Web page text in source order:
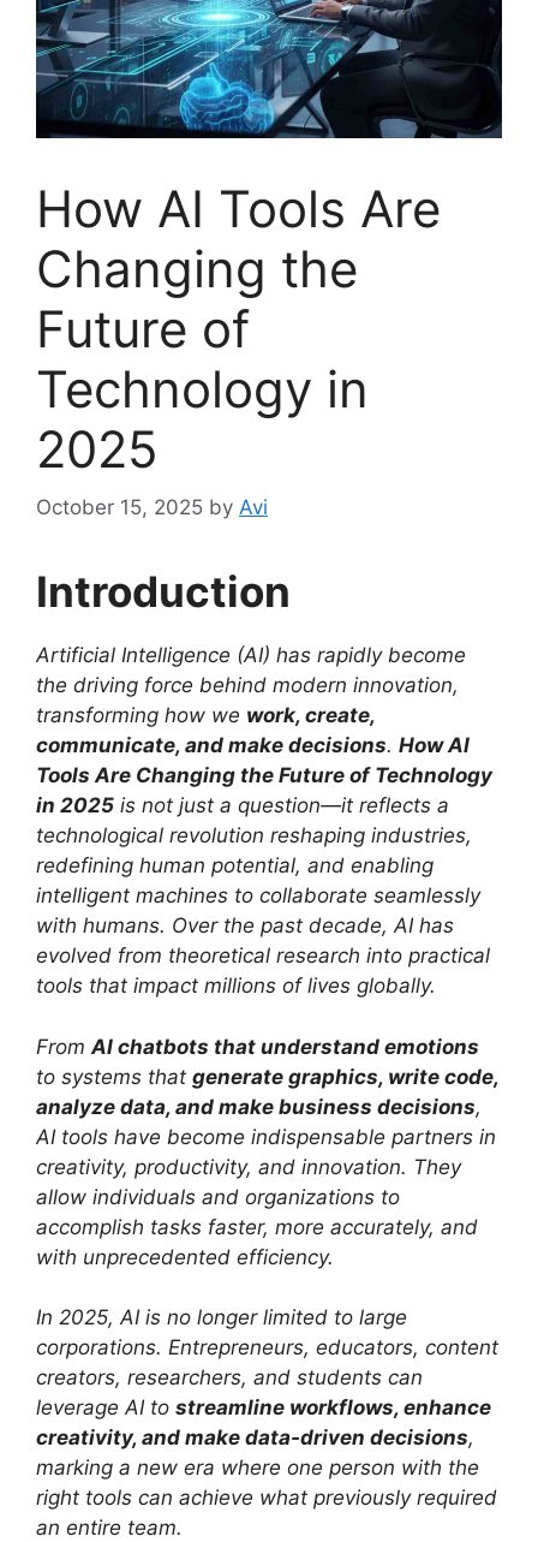
How AI Tools Are
Changing the
Future of
Technology in
2025
October 15, 2025 by Avi
Introduction
Artificial Intelligence (AI) has rapidly become
the driving force behind modern innovation,
transforming how we work, create,
communicate, and make decisions. How AI
Tools Are Changing the Future of Technology
in 2025 is not just a question—it reflects a
technological revolution reshaping industries,
redefining human potential, and enabling
intelligent machines to collaborate seamlessly
with humans. Over the past decade, AI has
evolved from theoretical research into practical
tools that impact millions of lives globally.
From AI chatbots that understand emotions
to systems that generate graphics, write code,
analyze data, and make business decisions,
AI tools have become indispensable partners in
creativity, productivity, and innovation. They
allow individuals and organizations to
accomplish tasks faster, more accurately, and
with unprecedented efficiency.
In 2025, AI is no longer limited to large
corporations. Entrepreneurs, educators, content
creators, researchers, and students can
leverage AI to streamline workflows, enhance
creativity, and make data-driven decisions,
marking a new era where one person with the
right tools can achieve what previously required
an entire team.